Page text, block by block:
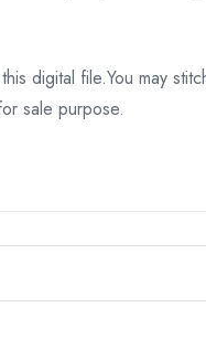
digital file.You may
sale purpose.